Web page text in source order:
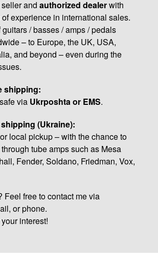
and authorized dealerwith
experience in international sales.
/ basses / amps / pedals
– to Europe, the UK, USA,
and beyond – even during the
shipping:
via Ukrposhta or EMS.
(Ukraine):
local pickup – with the chance to
tube amps such as Mesa
Fender, Soldano, Friedman, Vox,
Feel free to contact me via
or phone.
interest!